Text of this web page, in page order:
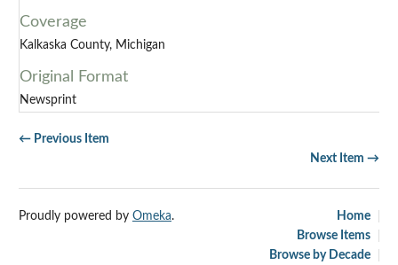
Coverage
Kalkaska County, Michigan
Original Format
Newsprint
← Previous Item
Next Item →
Home
Browse Items
Browse by Decade
Proudly powered by Omeka.